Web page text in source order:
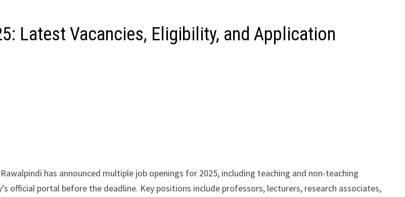
Latest Vacancies, Eligibility, and Application
has announced multiple job openings for 2025, including teaching and non-teaching
official portal before the deadline. Key positions include professors, lecturers, research associates,